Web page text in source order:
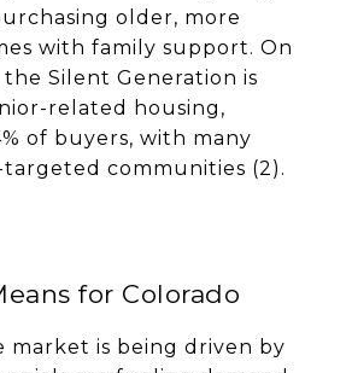
older, more
with family support. On
Silent Generation is
related housing,
of buyers, with many
communities (2).
for Colorado
market is being driven by